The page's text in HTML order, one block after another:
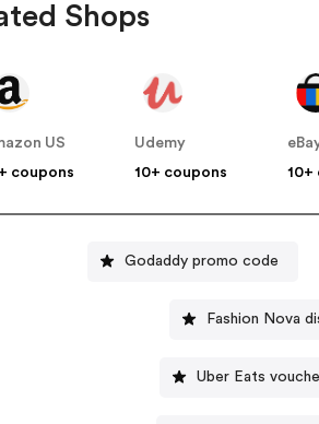
Shops
US
coupons
Udemy
10+ coupons
10+
Godaddy promo code
Fashion Nova
Uber Eats